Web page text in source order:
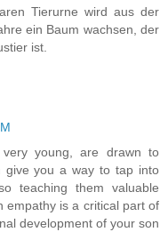
Tierurne wird aus der
ein Baum wachsen, der
ist.
young, are drawn to
give you a way to tap into
teaching them valuable
empathy is a critical part of
development of your son